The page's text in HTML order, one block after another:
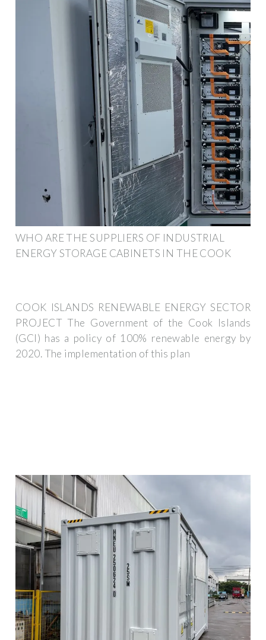
WHO ARE THE SUPPLIERS OF INDUSTRIAL
ENERGY STORAGE CABINETS IN THE COOK
COOK ISLANDS RENEWABLE ENERGY SECTOR
PROJECT The Government of the Cook Islands
(GCI) has a policy of 100% renewable energy by
2020. The implementation of this plan